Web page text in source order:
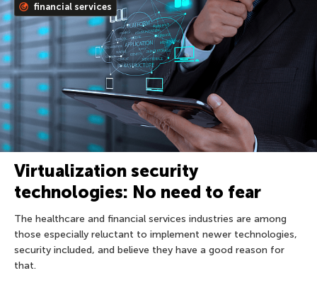
financial services
Virtualization security
technologies: No need to fear
The healthcare and financial services industries are among
those especially reluctant to implement newer technologies,
security included, and believe they have a good reason for
that.